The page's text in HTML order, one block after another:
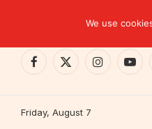
Facebook
X
Instagram
Friday, August 7
We use